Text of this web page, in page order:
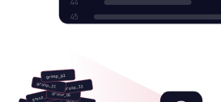
44
45
grasp_12grasp_05
grasp_33
grasp_21
grasp_01